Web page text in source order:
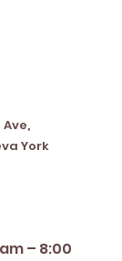
Ave,
York
– 8:00